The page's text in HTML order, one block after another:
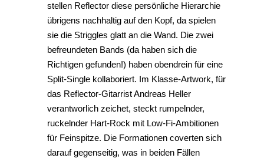
stellen Reflector diese persönliche Hierarchie
übrigens nachhaltig auf den Kopf, da spielen
sie die Striggles glatt an die Wand. Die zwei
befreundeten Bands (da haben sich die
Richtigen gefunden!) haben obendrein für eine
Split-Single kollaboriert. Im Klasse-Artwork, für
das Reflector-Gitarrist Andreas Heller
verantworlich zeichet, steckt rumpelnder,
ruckelnder Hart-Rock mit Low-Fi-Ambitionen
für Feinspitze. Die Formationen coverten sich
darauf gegenseitig, was in beiden Fällen